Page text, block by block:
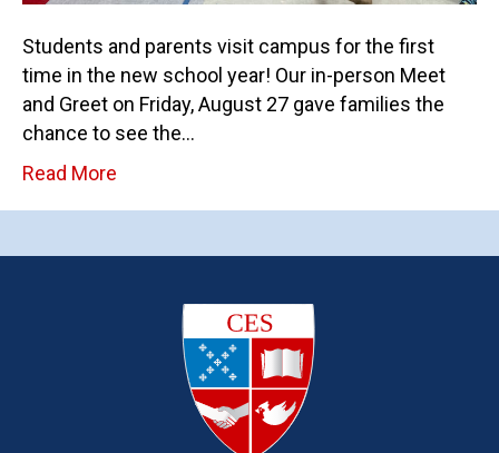
Students and parents visit campus for the first
time in the new school year! Our in-person Meet
and Greet on Friday, August 27 gave families the
chance to see the…
Read More